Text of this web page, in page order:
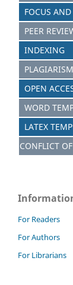
FOCUS AND
PEER
INDEXING
OPEN
WORD
LATEX
CONFLICT
For Readers
For Authors
For Librarians